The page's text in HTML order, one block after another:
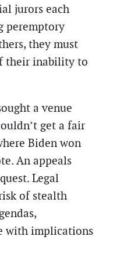
jurors each
peremptory
they must
their inability to
a venue
get a fair
Biden won
An appeals
Legal
of stealth
with implications